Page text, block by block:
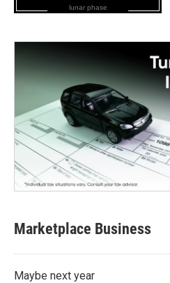
lunar phase
Marketplace Business
Maybe next year